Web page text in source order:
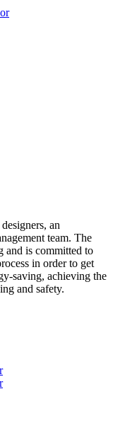
an
team. The
and is committed to
in order to get
saving, achieving the
and safety.